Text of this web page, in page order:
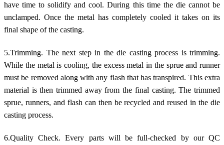
have time to solidify and cool. During this time the die cannot be
unclamped. Once the metal has completely cooled it takes on its
final shape of the casting.
5.Trimming. The next step in the die casting process is trimming.
While the metal is cooling, the excess metal in the sprue and runner
must be removed along with any flash that has transpired. This extra
material is then trimmed away from the final casting. The trimmed
sprue, runners, and flash can then be recycled and reused in the die
casting process.
6.Quality Check. Every parts will be full-checked by our QC